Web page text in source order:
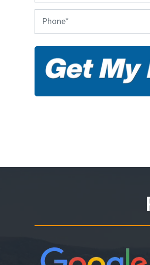
o
r
t
r
o
n